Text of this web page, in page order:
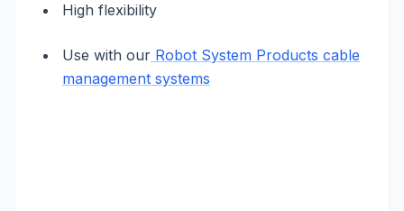
High flexibility
Use with our Robot System Products cable
management systems